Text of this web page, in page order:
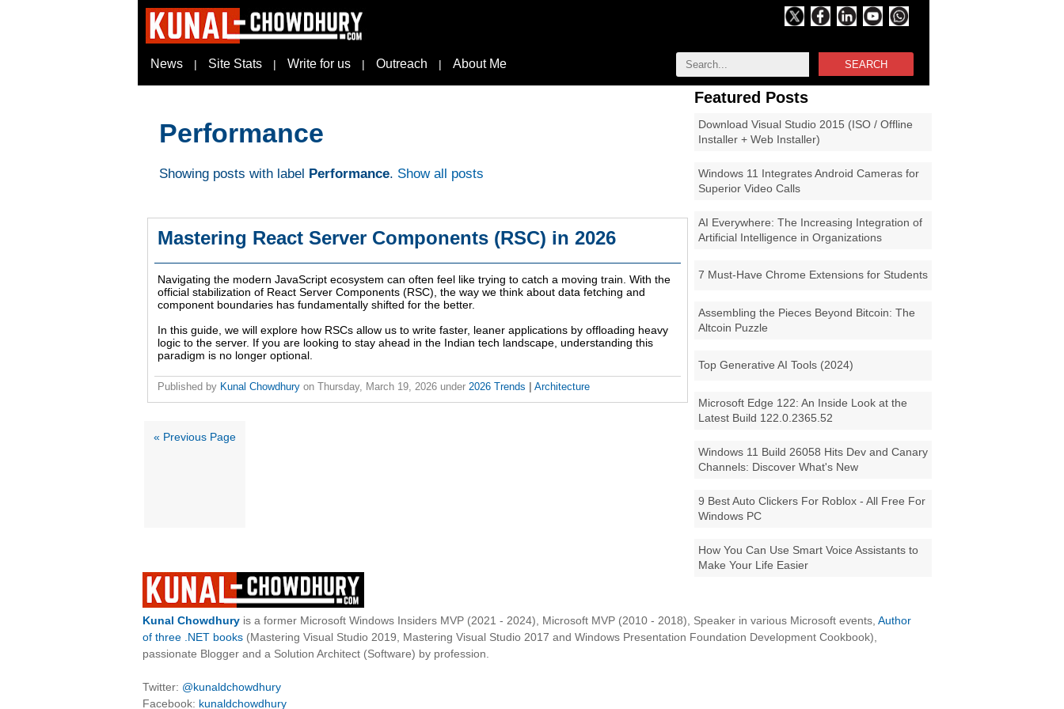
SEARCH
News | Site Stats | Write for us | Outreach | About Me
Featured Posts
Download Visual Studio 2015 (ISO / Offline
Installer + Web Installer)
Windows 11 Integrates Android Cameras for
Superior Video Calls
AI Everywhere: The Increasing Integration of
Artificial Intelligence in Organizations
7 Must-Have Chrome Extensions for Students
Assembling the Pieces Beyond Bitcoin: The
Altcoin Puzzle
Top Generative AI Tools (2024)
Microsoft Edge 122: An Inside Look at the
Latest Build 122.0.2365.52
Windows 11 Build 26058 Hits Dev and Canary
Channels: Discover What's New
9 Best Auto Clickers For Roblox - All Free For
Windows PC
How You Can Use Smart Voice Assistants to
Make Your Life Easier
Performance
Showing posts with label Performance. Show all posts
Mastering React Server Components (RSC) in 2026
Navigating the modern JavaScript ecosystem can often feel like trying to catch a moving train. With the
official stabilization of React Server Components (RSC), the way we think about data fetching and
component boundaries has fundamentally shifted for the better.
In this guide, we will explore how RSCs allow us to write faster, leaner applications by offloading heavy
logic to the server. If you are looking to stay ahead in the Indian tech landscape, understanding this
paradigm is no longer optional.
Published by Kunal Chowdhury on Thursday, March 19, 2026 under 2026 Trends Architecture
« Previous Page
Kunal Chowdhury is a former Microsoft Windows Insiders MVP (2021 - 2024), Microsoft MVP (2010 - 2018), Speaker in various Microsoft events, Author
of three .NET books (Mastering Visual Studio 2019, Mastering Visual Studio 2017 and Windows Presentation Foundation Development Cookbook),
passionate Blogger and a Solution Architect (Software) by profession.
Twitter: @kunaldchowdhury
Facebook: kunaldchowdhury